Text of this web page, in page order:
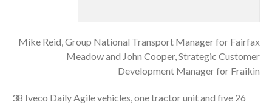
Mike Reid, Group National Transport Manager for Fairfax
Meadow and John Cooper, Strategic Customer
Development Manager for Fraikin
38 Iveco Daily Agile vehicles, one tractor unit and five 26